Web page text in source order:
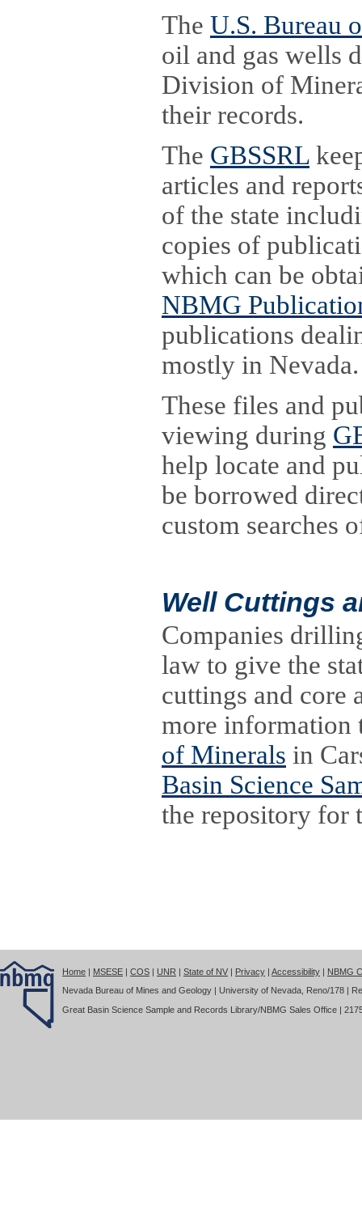
The U.S. Bureau
oil and gas wells
Division of
their records.
The GBSSRL
articles and
of the state
copies of
which can be
NBMG
publications
mostly in Nevada.
These files and
viewing during
help locate and
be borrowed
custom searches
Well Cuttings
Companies
law to give the
cuttings and core
more information
of Minerals in
Basin Science
the repository for
Home | MSESE | COS | UNR | State of NV | Privacy | Accessibility | NBMG
Nevada Bureau of Mines and Geology | University of Nevada, Reno/178 |
Great Basin Science Sample and Records Library/NBMG Sales Office |